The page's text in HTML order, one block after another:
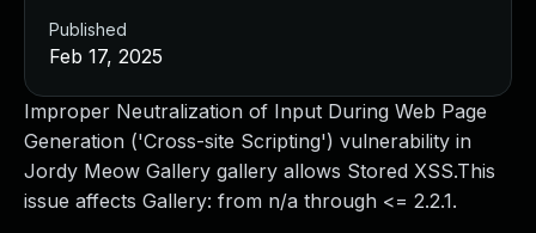
Improper Neutralization of Input During Web Page
Generation ('Cross-site Scripting') vulnerability in
Jordy Meow Gallery gallery allows Stored XSS.This
issue affects Gallery: from n/a through <= 2.2.1.
Published
Feb 17, 2025